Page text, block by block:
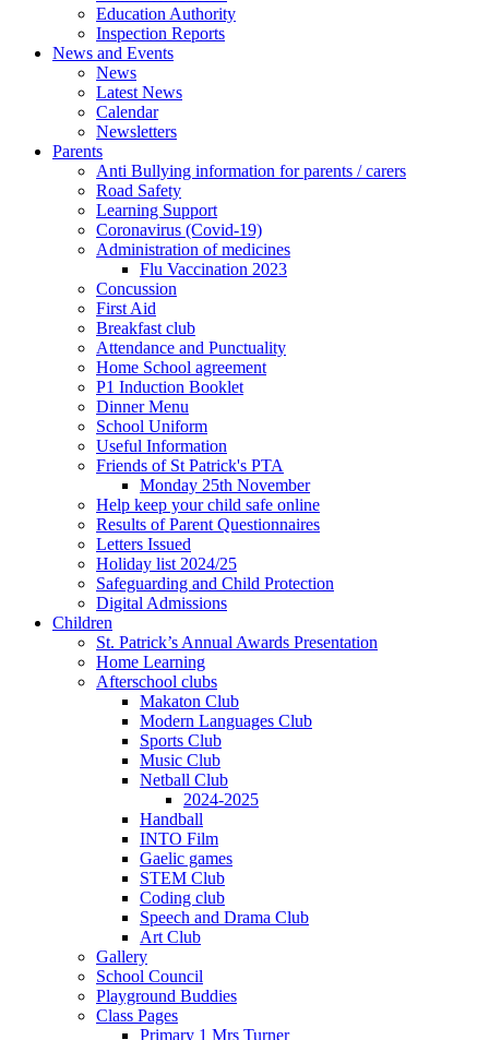
Education Authority
Inspection Reports
News and Events
News
Latest News
Calendar
Newsletters
Parents
Anti Bullying information for parents / carers
Road Safety
Learning Support
Coronavirus (Covid-19)
Administration of medicines
Flu Vaccination 2023
Concussion
First Aid
Breakfast club
Attendance and Punctuality
Home School agreement
P1 Induction Booklet
Dinner Menu
School Uniform
Useful Information
Friends of St Patrick's PTA
Monday 25th November
Help keep your child safe online
Results of Parent Questionnaires
Letters Issued
Holiday list 2024/25
Safeguarding and Child Protection
Digital Admissions
Children
St. Patrick’s Annual Awards Presentation
Home Learning
Afterschool clubs
Makaton Club
Modern Languages Club
Sports Club
Music Club
Netball Club
2024-2025
Handball
INTO Film
Gaelic games
STEM Club
Coding club
Speech and Drama Club
Art Club
Gallery
School Council
Playground Buddies
Class Pages
Primary 1 Mrs Turner